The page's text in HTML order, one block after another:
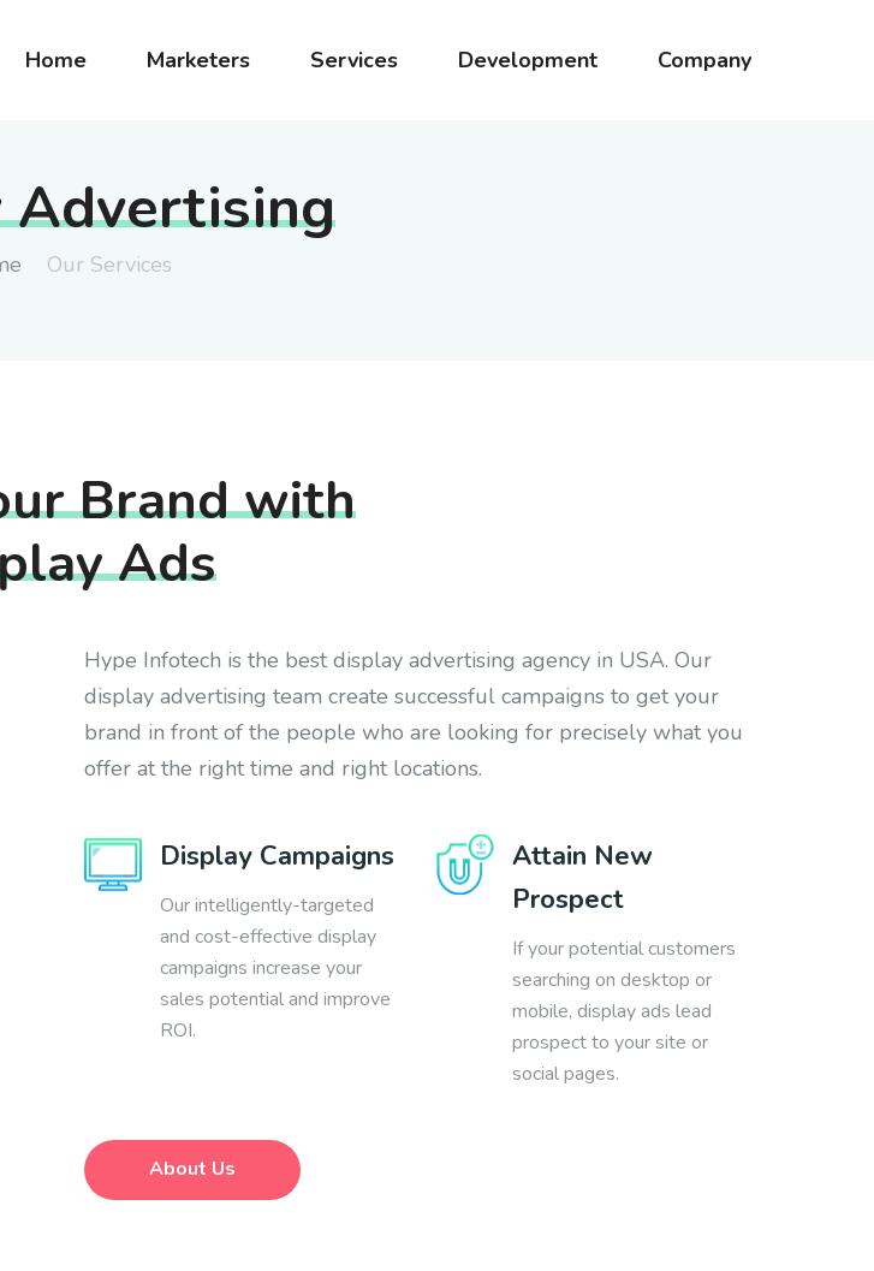
Home Marketers Services Development Company
Advertising
Our Services
Brand with
Ads
Hype Infotech is the best display advertising agency in USA. Our
display advertising team create successful campaigns to get your
brand in front of the people who are looking for precisely what you
offer at the right time and right locations.
Display Campaigns
Our intelligently-targeted
and cost-effective display
campaigns increase your
sales potential and improve
ROI.
Attain New
Prospect
If your potential customers
searching on desktop or
mobile, display ads lead
prospect to your site or
social pages.
About Us